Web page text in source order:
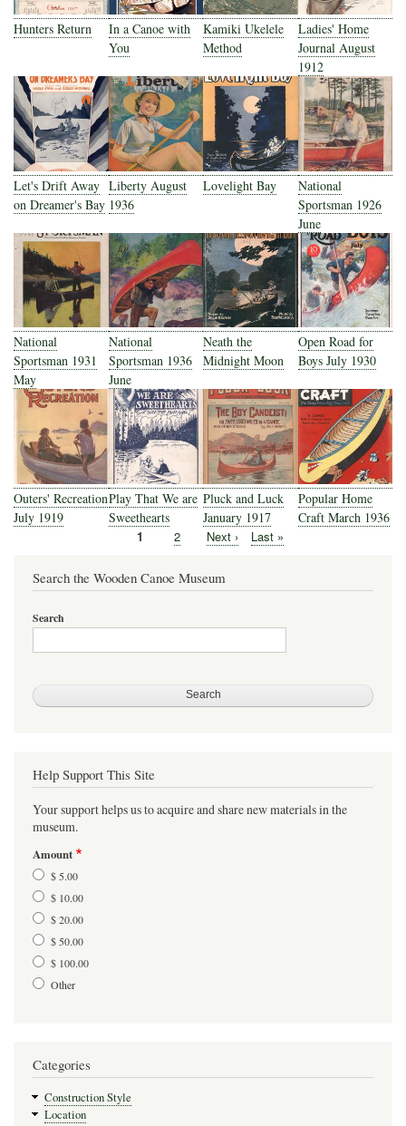
Hunters Return
In a Canoe with
You
Kamiki Ukelele
Method
Ladies' Home
Journal August
1912
Let's Drift Away
on Dreamer's Bay
Liberty August
1936
Lovelight Bay
National
Sportsman 1926
June
National
Sportsman 1931
May
National
Sportsman 1936
June
Neath the
Midnight Moon
Open Road for
Boys July 1930
Outers' Recreation
July 1919
Play That We are
Sweethearts
Pluck and Luck
January 1917
Popular Home
Craft March 1936
Current
1 Page
2
Next
Next ›
Last
Last »
Search the Wooden Canoe Museum
Search
Help Support This Site
Your support helps us to acquire and share new materials in the
museum.
Amount
$ 5.00
$ 10.00
$ 20.00
$ 50.00
$ 100.00
Other
Categories
Construction Style
Location